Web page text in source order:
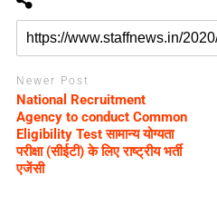
Newer Post
National Recruitment
Agency to conduct Common
Eligibility Test सामान्य योग्यता
परीक्षा (सीईटी) के लिए राष्ट्रीय भर्ती
एजेंसी